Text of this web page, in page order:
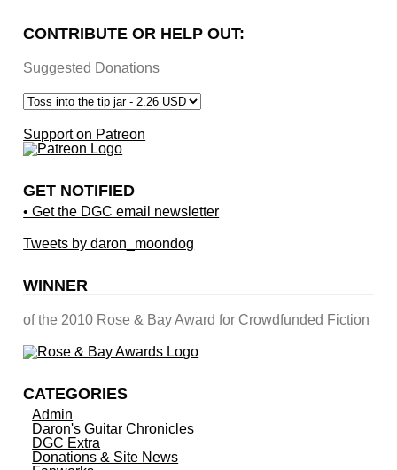
CONTRIBUTE OR HELP OUT:
Suggested Donations
Support on Patreon
GET NOTIFIED
• Get the DGC email newsletter
Tweets by daron_moondog
WINNER
of the 2010 Rose & Bay Award for Crowdfunded Fiction
CATEGORIES
Admin
Daron's Guitar Chronicles
DGC Extra
Donations & Site News